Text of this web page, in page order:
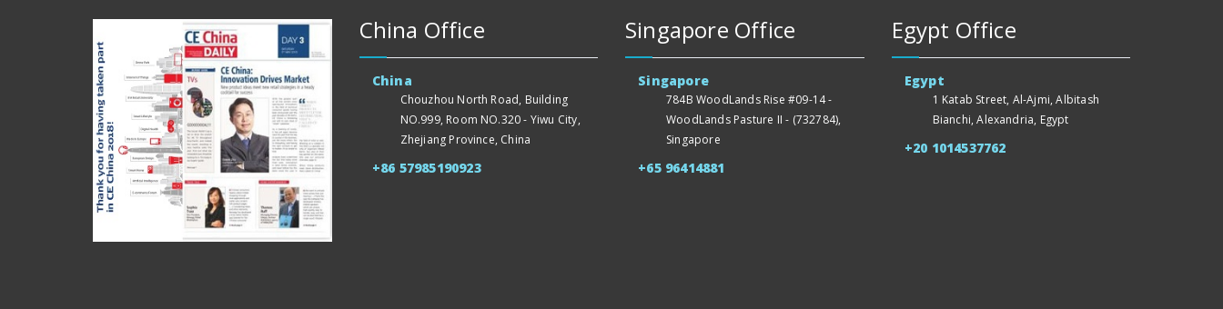
China Office
China
Chouzhou North Road, Building
NO.999, Room NO.320 - Yiwu City,
Zhejiang Province, China
+86 57985190923
Singapore Office
Singapore
784B WoodLands Rise #09-14 -
WoodLands Pasture II - (732784),
Singapore
+65 96414881
Egypt Office
Egypt
1 Katab Street, Al-Ajmi, Albitash
Bianchi, Alexandria, Egypt
+20 1014537762